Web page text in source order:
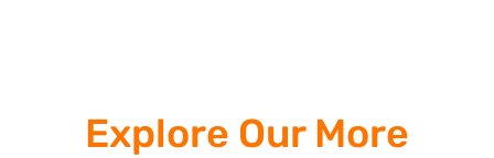
Explore Our More